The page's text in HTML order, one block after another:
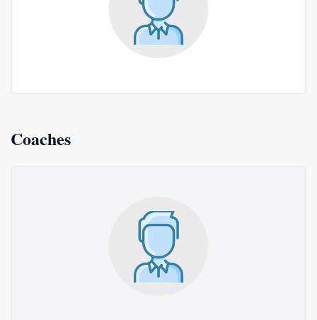
Coaches